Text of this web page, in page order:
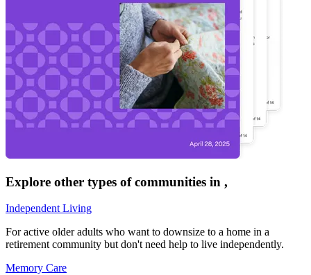
Explore other types of communities in ,
Independent Living
For active older adults who want to downsize to a home in a
retirement community but don't need help to live independently.
Memory Care